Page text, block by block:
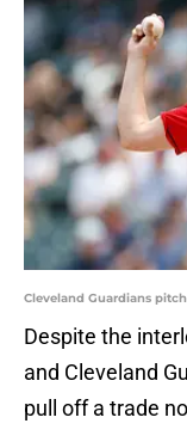
Cleveland Guardians
Despite the
and Cleveland
pull off a trade